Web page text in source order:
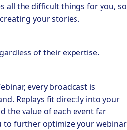
all the difficult things for you, so
your stories.
of their expertise.
every broadcast is
Replays fit directly into your
the value of each event far
to further optimize your webinar